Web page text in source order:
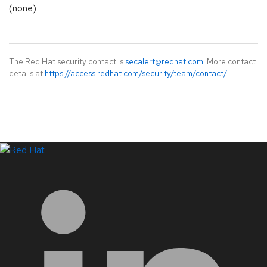
(none)
The Red Hat security contact is secalert@redhat.com. More contact
details at https://access.redhat.com/security/team/contact/.